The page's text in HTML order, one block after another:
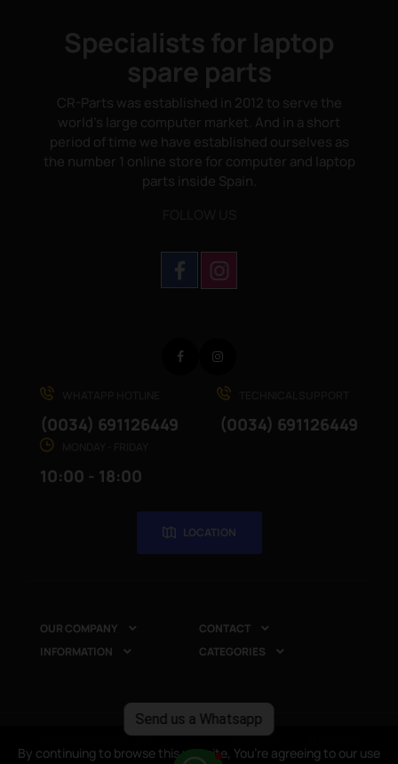
Send us a Whatsapp
By continuing to browse this website, You’re agreeing to our use
Specialists for laptop
spare parts
CR-Parts was established in 2012 to serve the
world's large computer market. And in a short
period of time we have established ourselves as
the number 1 online store for computer and laptop
parts inside Spain.
(0034) 691126449 (0034) 691126449
10:00 - 18:00
LOCATION
Facebook
OUR COMPANY  CONTACT 
INFORMATION  CATEGORIES 
By continuing to browse this website, You’re agreeing to our use
Copyright © 2025CompuRed Computers
reserved